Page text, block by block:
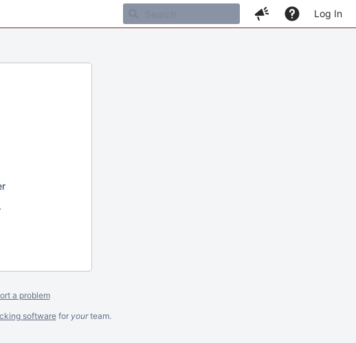
Log In
a problem
softwarefor yourteam.